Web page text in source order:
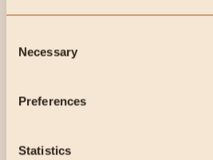
Selection
Necessary
Preferences
Statistics
low-toxicity carbohydrate sources
Step #5: Push Yourself
It’s important to be intentional